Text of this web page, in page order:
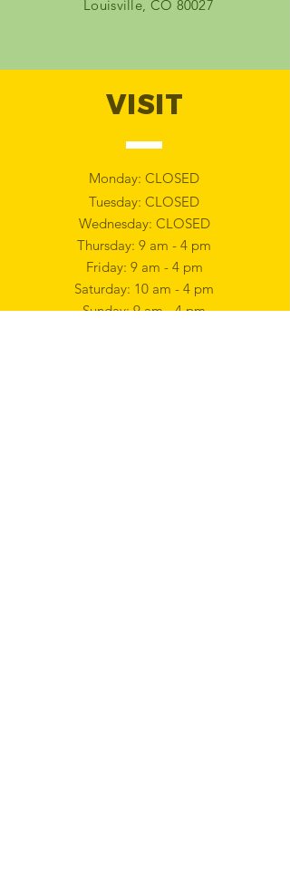
Louisville, CO 80027
VISIT
Monday: CLOSED
Tuesday: CLOSED
Wednesday: CLOSED
Thursday: 9 am - 4 pm
Friday: 9 am - 4 pm
Saturday: 10 am - 4 pm
Sunday: 9 am - 4 pm